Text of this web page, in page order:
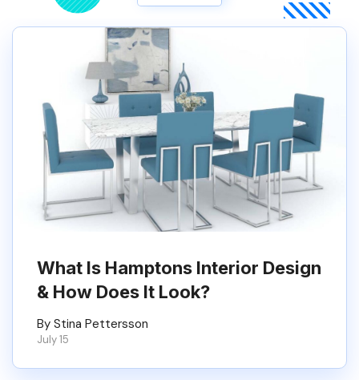
What Is Hamptons Interior Design
& How Does It Look?
By Stina Pettersson
July 15